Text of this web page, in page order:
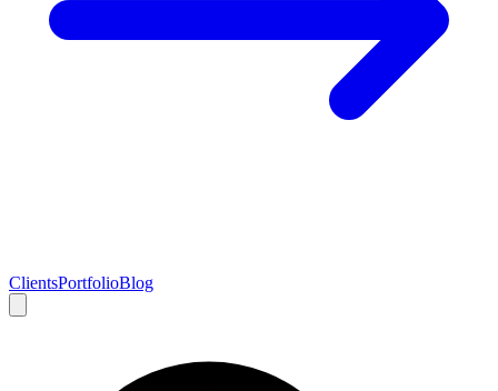
ClientsPortfolioBlog